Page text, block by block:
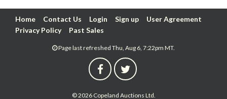
Home Contact Us Login Sign up
User Agreement
Privacy Policy
Past Sales
Page last refreshed Thu, Aug 6, 7:22pm MT.
© 2026 Copeland Auctions Ltd.